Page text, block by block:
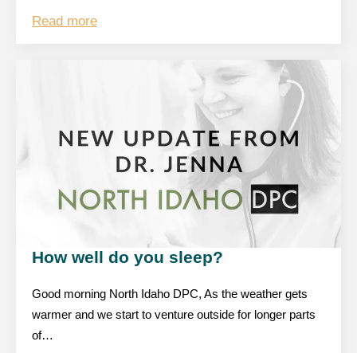
Read more
How well do you sleep?
Good morning North Idaho DPC, As the weather gets
warmer and we start to venture outside for longer parts
of…